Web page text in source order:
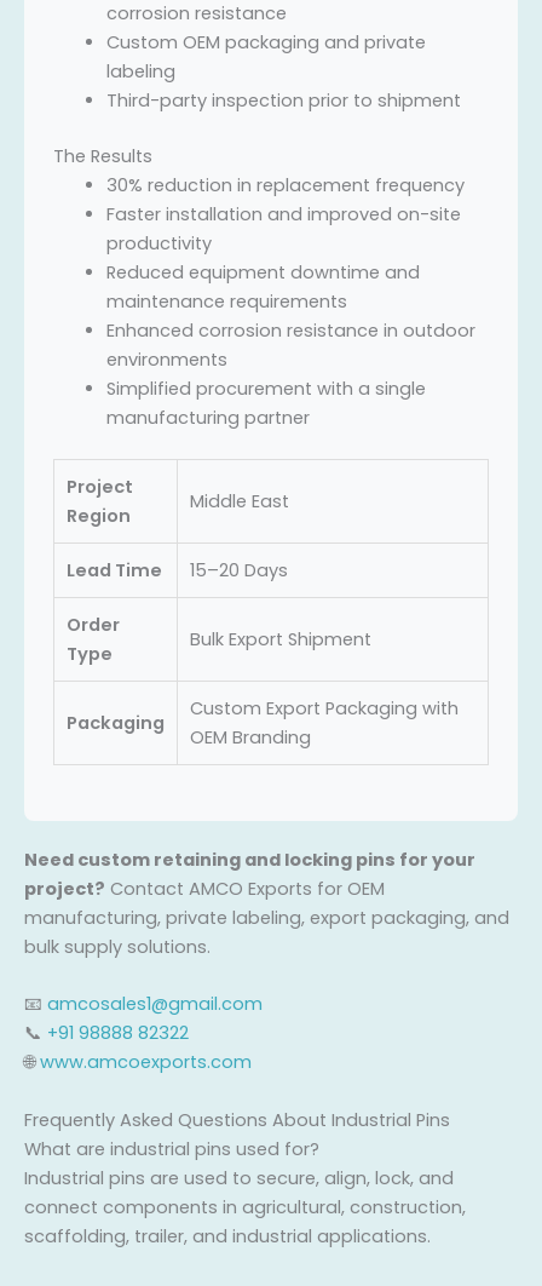
corrosion resistance
Custom OEM packaging and private
labeling
Third-party inspection prior to shipment
The Results
30% reduction in replacement frequency
Faster installation and improved on-site
productivity
Reduced equipment downtime and
maintenance requirements
Enhanced corrosion resistance in outdoor
environments
Simplified procurement with a single
manufacturing partner
Project
Region
Middle East
Lead Time 15–20 Days
Order
Type
Bulk Export Shipment
Packaging
Custom Export Packaging with
OEM Branding
Need custom retaining and locking pins for your
project? Contact AMCO Exports for OEM
manufacturing, private labeling, export packaging, and
bulk supply solutions.
📧 amcosales1@gmail.com
📞 +91 98888 82322
🌐www.amcoexports.com
Frequently Asked Questions About Industrial Pins
What are industrial pins used for?
Industrial pins are used to secure, align, lock, and
connect components in agricultural, construction,
scaffolding, trailer, and industrial applications.